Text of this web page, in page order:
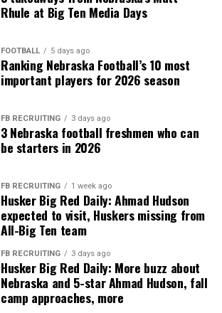
Rhule at Big Ten Media Days
FOOTBALL 5 days ago
Ranking Nebraska Football’s 10 most
important players for 2026 season
FB RECRUITING 3 days ago
3 Nebraska football freshmen who can
be starters in 2026
FB RECRUITING 1 week ago
Husker Big Red Daily: Ahmad Hudson
expected to visit, Huskers missing from
All-Big Ten team
FB RECRUITING 3 days ago
Husker Big Red Daily: More buzz about
Nebraska and 5-star Ahmad Hudson, fall
camp approaches, more